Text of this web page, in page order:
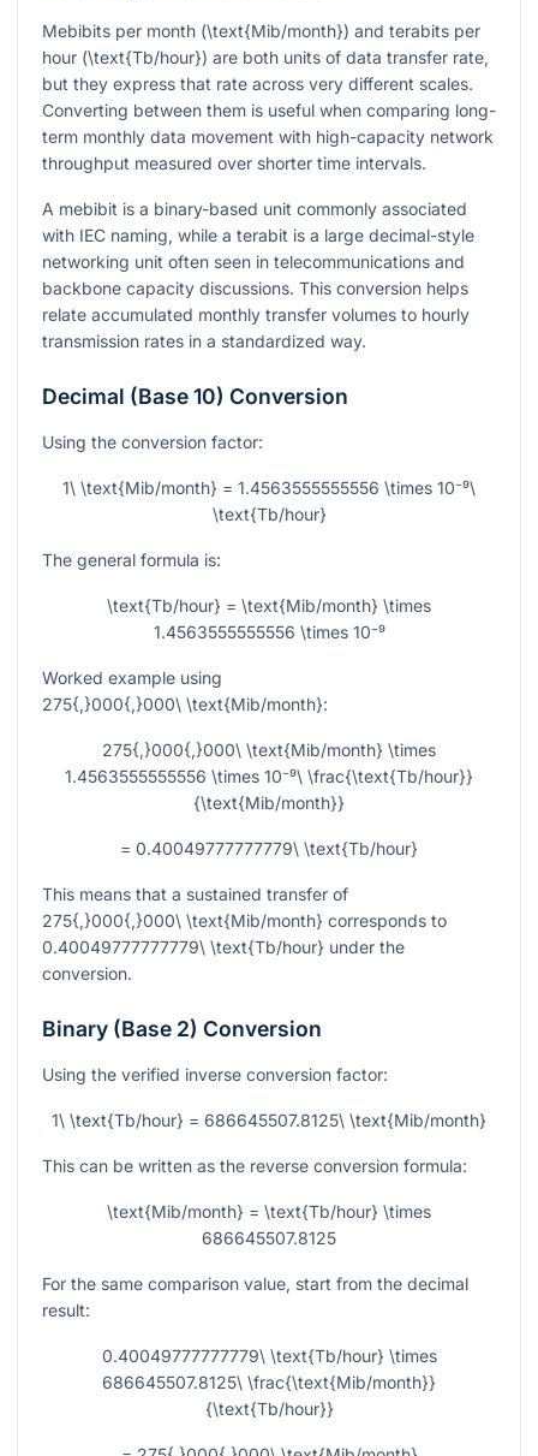
Mebibits per month (\text{Mib/month}) and terabits per
hour (\text{Tb/hour}) are both units of data transfer rate,
but they express that rate across very different scales.
Converting between them is useful when comparing long-
term monthly data movement with high-capacity network
throughput measured over shorter time intervals.
A mebibit is a binary-based unit commonly associated
with IEC naming, while a terabit is a large decimal-style
networking unit often seen in telecommunications and
backbone capacity discussions. This conversion helps
relate accumulated monthly transfer volumes to hourly
transmission rates in a standardized way.
Decimal (Base 10) Conversion
Using the conversion factor:
1\ \text{Mib/month} = 1.4563555555556 \times 10⁻⁹\
\text{Tb/hour}
The general formula is:
\text{Tb/hour} = \text{Mib/month} \times
1.4563555555556 \times 10⁻⁹
Worked example using
275{,}000{,}000\ \text{Mib/month}:
275{,}000{,}000\ \text{Mib/month} \times
1.4563555555556 \times 10⁻⁹\ \frac{\text{Tb/hour}}
{\text{Mib/month}}
= 0.40049777777779\ \text{Tb/hour}
This means that a sustained transfer of
275{,}000{,}000\ \text{Mib/month} corresponds to
0.40049777777779\ \text{Tb/hour} under the
conversion.
Binary (Base 2) Conversion
Using the verified inverse conversion factor:
1\ \text{Tb/hour} = 686645507.8125\ \text{Mib/month}
This can be written as the reverse conversion formula:
\text{Mib/month} = \text{Tb/hour} \times
686645507.8125
For the same comparison value, start from the decimal
result:
0.40049777777779\ \text{Tb/hour} \times
686645507.8125\ \frac{\text{Mib/month}}
{\text{Tb/hour}}